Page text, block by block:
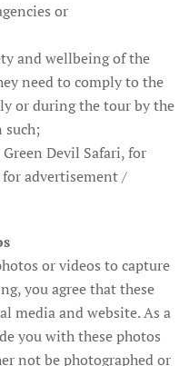
or
and wellbeing of the
need to comply to the
or during the tour by the
such;
Devil Safari, for
advertisement /
or videos to capture
you agree that these
media and website. As a
you with these photos
not be photographed or